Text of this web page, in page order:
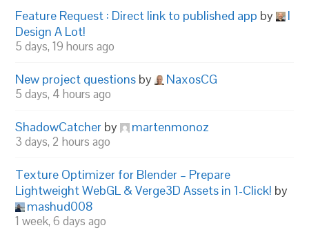
Feature Request : Direct link to published app by
I
Design A Lot!
5 days, 19 hours ago
New project questions by NaxosCG
5 days, 4 hours ago
ShadowCatcher by martenmonoz
3 days, 2 hours ago
Texture Optimizer for Blender – Prepare
Lightweight WebGL & Verge3D Assets in 1-Click! by
mashud008
1 week, 6 days ago